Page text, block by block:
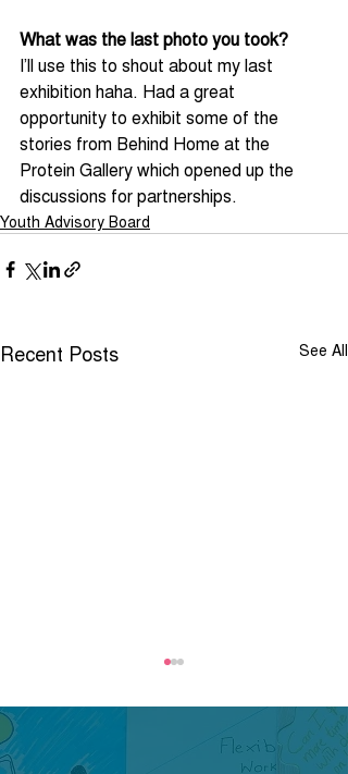
What was the last photo you took?
I’ll use this to shout about my last
exhibition haha. Had a great
opportunity to exhibit some of the
stories from Behind Home at the
Protein Gallery which opened up the
discussions for partnerships.
Youth Advisory Board
Recent Posts See All